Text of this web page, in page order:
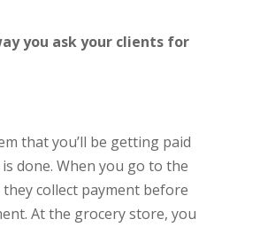
you ask your clients for
that you’ll be getting paid
done. When you go to the
they collect payment before
At the grocery store, you